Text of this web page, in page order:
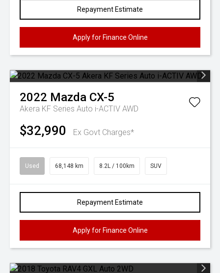
Repayment Estimate
Apply for Finance Online
2022 Mazda CX-5
Akera KF Series Auto i-ACTIV AWD
$32,990 Ex Govt Charges*
Used 68,148 km 8.2L / 100km SUV
Repayment Estimate
Apply for Finance Online